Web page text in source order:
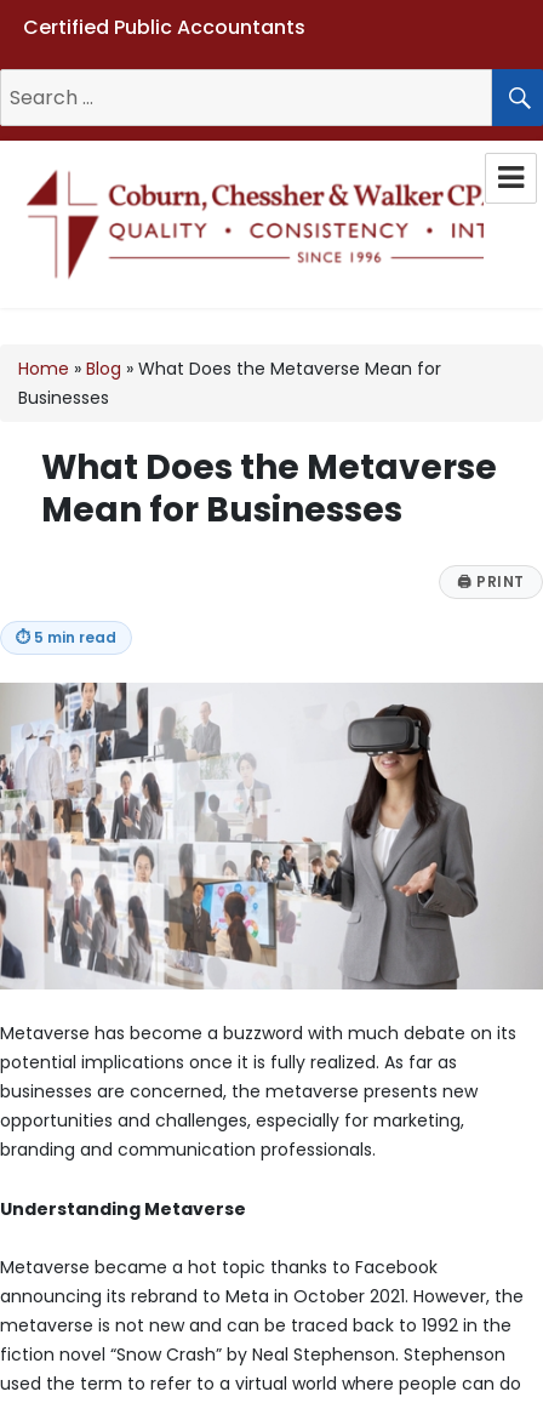
Certified Public Accountants
for:
Home » Blog » What Does the Metaverse Mean for
Businesses
What Does the Metaverse
Mean for Businesses
🖨 PRINT
⏱ 5 min read
Metaverse has become a buzzword with much debate on its
potential implications once it is fully realized. As far as
businesses are concerned, the metaverse presents new
opportunities and challenges, especially for marketing,
branding and communication professionals.
Understanding Metaverse
Metaverse became a hot topic thanks to Facebook
announcing its rebrand to Meta in October 2021. However, the
metaverse is not new and can be traced back to 1992 in the
fiction novel “Snow Crash” by Neal Stephenson. Stephenson
used the term to refer to a virtual world where people can do